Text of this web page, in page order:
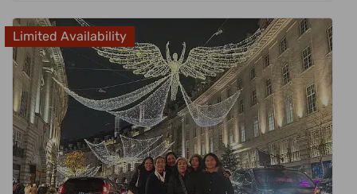
Limited Availability